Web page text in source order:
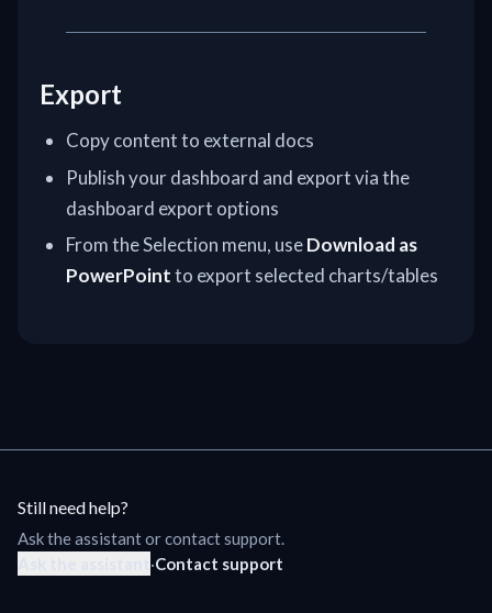
Export
Copy content to external docs
Publish your dashboard and export via the
dashboard export options
From the Selection menu, useDownload as
PowerPointto export selected charts/tables
Still need help?
Ask the assistant or contact support.
·Contact support